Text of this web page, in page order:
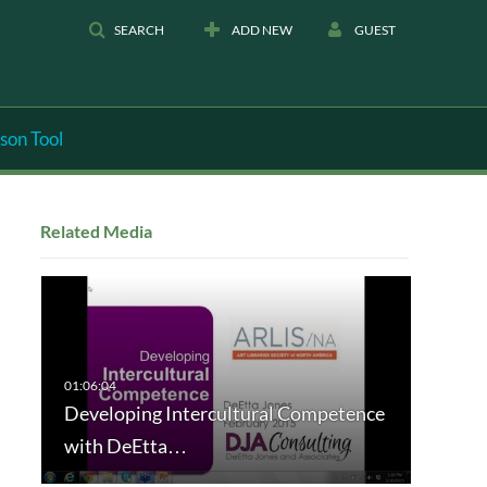
SEARCH ADD NEW GUEST
Tool
Related Media
Developing Intercultural Competence
with DeEtta…